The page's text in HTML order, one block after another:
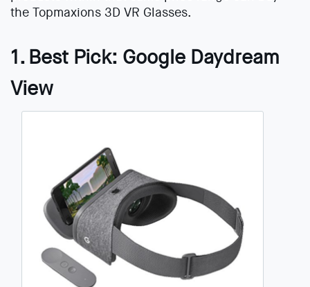
the Topmaxions 3D VR Glasses.
1. Best Pick: Google Daydream
View